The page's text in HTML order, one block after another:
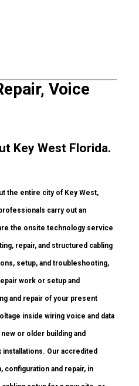
Voice
Key West Florida.
the entire city of Key West,
carry out an
the onsite technology service
repair, and structured cabling
setup, and troubleshooting,
work or setup and
and repair of your present
inside wiring voice and data
or older building and
installations. Our accredited
configuration and repair, in